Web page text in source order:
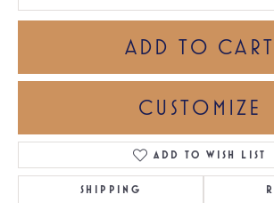
ADD TO CART
CUSTOMIZE
ADD TO WISH LIST
SHIPPING